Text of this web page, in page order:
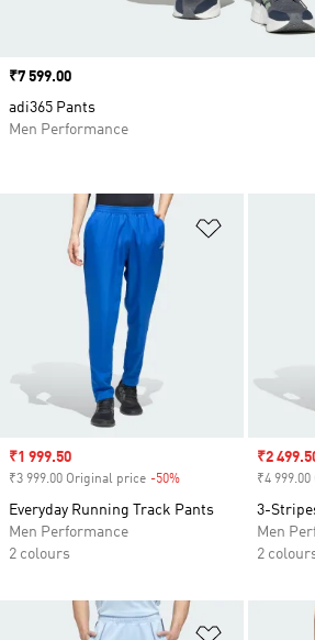
Add to
Sale price
₹1 999.50
₹3 999.00 Original price -50%
Everyday Running Track Pants
Men Performance
2 colours
Sale
₹2
₹4
3-
Men
2
Add to
Price
₹7 599.00
adi365 Pants
Men Performance